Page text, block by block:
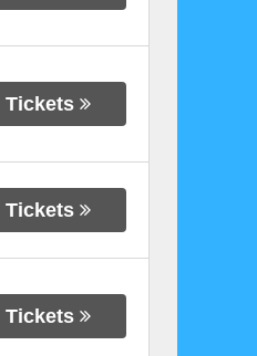
Tickets
Tickets
Tickets